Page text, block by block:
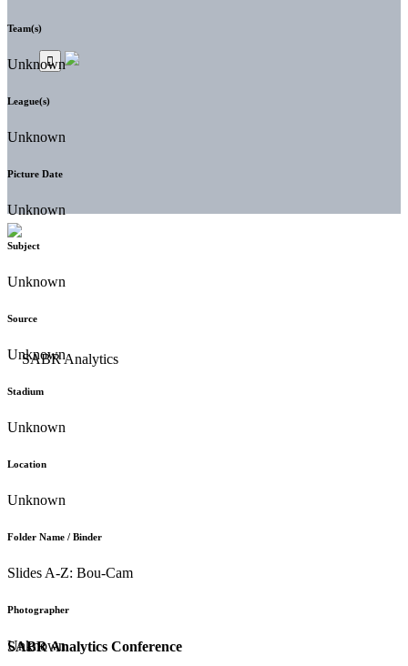
SABR Analytics Conference
Team(s)
Unknown
League(s)
Unknown
Picture Date
Unknown
Subject
Unknown
Source
Unknown
Stadium
Unknown
Location
Unknown
Folder Name / Binder
Slides A-Z: Bou-Cam
Photographer
Unknown